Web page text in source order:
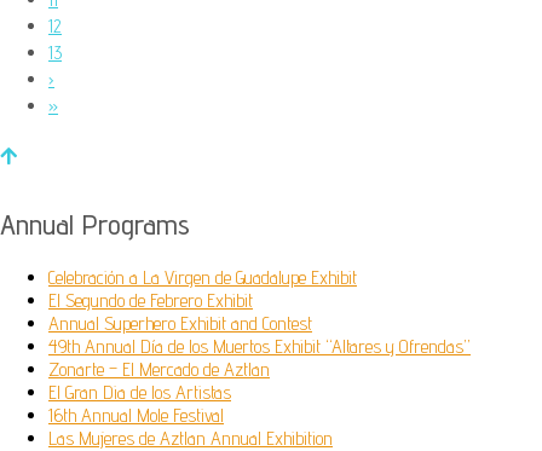
12
13
›
»
Annual Programs
Celebración a La Virgen de Guadalupe Exhibit
El Segundo de Febrero Exhibit
Annual Superhero Exhibit and Contest
49th Annual Día de los Muertos Exhibit “Altares y Ofrendas”
Zonarte – El Mercado de Aztlan
El Gran Dia de los Artistas
16th Annual Mole Festival
Las Mujeres de Aztlan Annual Exhibition